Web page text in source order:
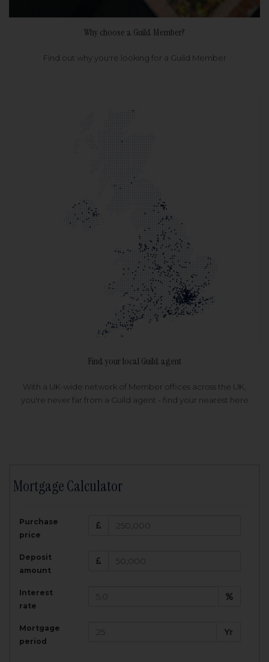
Why choose a Guild Member?
Find out why you're looking for a Guild Member
Find your local Guild agent
With a UK-wide network of Member offices across the UK,
you're never far from a Guild agent - find your nearest here
Mortgage Calculator
Purchase
price
Deposit
amount
Interest
rate
Mortgage
period
Yr
Amount Borrowed:
£
200,000
Total Monthly Payment:
Total amount repayable: